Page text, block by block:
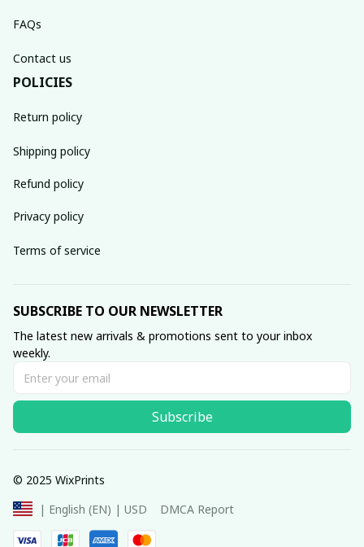
FAQs
Contact us
POLICIES
Return policy
Shipping policy
Refund policy
Privacy policy
Terms of service
SUBSCRIBE TO OUR NEWSLETTER
The latest new arrivals & promotions sent to your inbox
weekly.
Subscribe
© 2025 WixPrints
| English (EN) | USD
DMCA Report